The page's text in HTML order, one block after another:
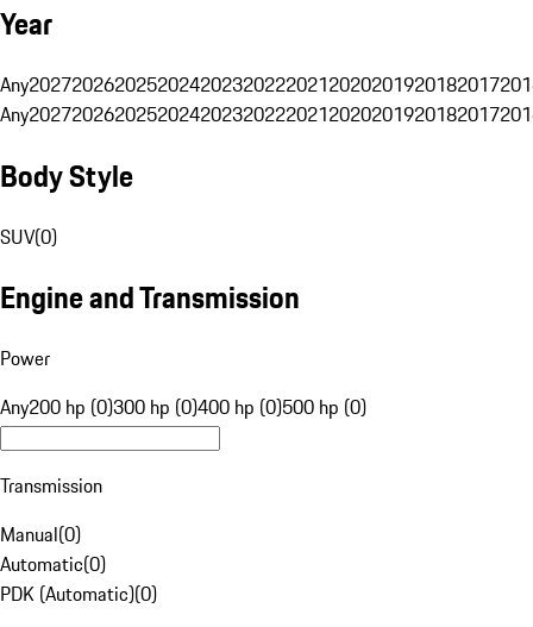
Year
Any20272026202520242023202220212020201920182017
Any20272026202520242023202220212020201920182017
Body Style
SUV(0)
Engine and Transmission
Power
Any200 hp (0)300 hp (0)400 hp (0)500 hp (0)
Transmission
Manual(0)
Automatic(0)
PDK (Automatic)(0)